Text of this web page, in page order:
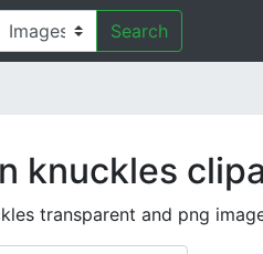
Search
knuckles
transparent and png